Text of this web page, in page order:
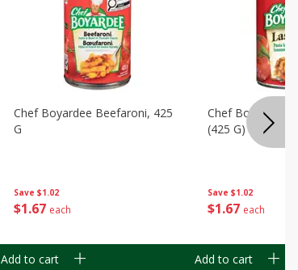
Save $1.02
$1 67 each
Chef Boyardee Beefaroni, 425
G
Add to cart
Save $1.02
$1 67 each
Chef Boyardee
(425 G)
Add to cart